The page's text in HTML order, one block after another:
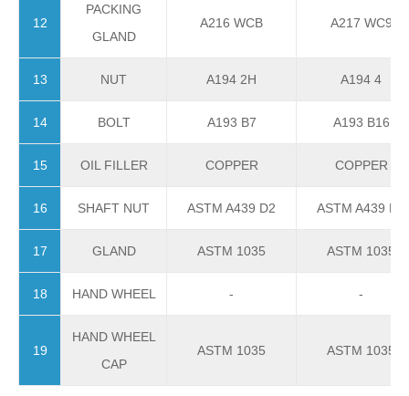
12
PACKING
GLAND
A216 WCB A217 WC9
13 NUT A194 2H A194 4
14 BOLT A193 B7 A193 B16
15 OIL FILLER COPPER COPPER
16 SHAFT NUT ASTM A439 D2 ASTM A439 D2
17 GLAND ASTM 1035 ASTM 1035
18 HAND WHEEL - -
19
HAND WHEEL
CAP
ASTM 1035 ASTM 1035